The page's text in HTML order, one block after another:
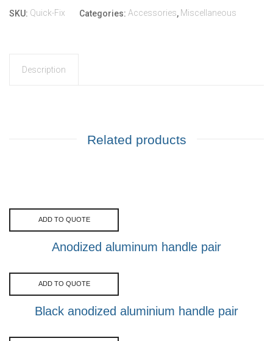
SKU: Quick-Fix Categories: Accessories, Miscellaneous
Description
Related products
ADD TO QUOTE
Anodized aluminum handle pair
ADD TO QUOTE
Black anodized aluminium handle pair